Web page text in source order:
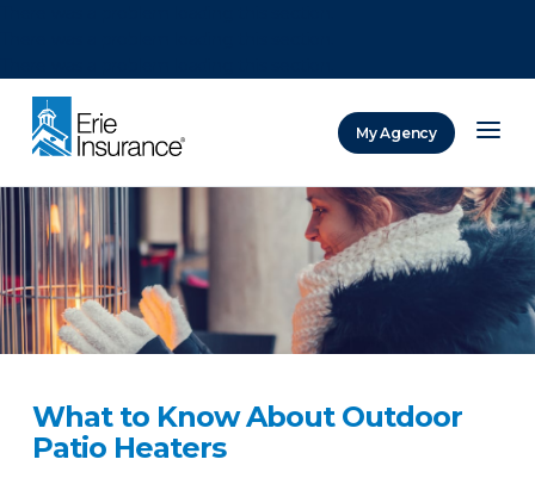
My Agency
What to Know About Outdoor
Patio Heaters